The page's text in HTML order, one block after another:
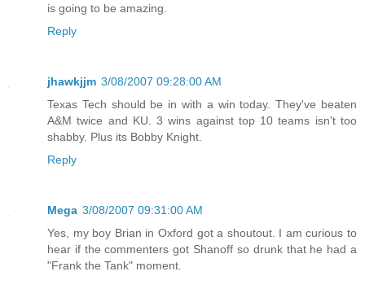
is going to be amazing.
Reply
jhawkjjm 3/08/2007 09:28:00 AM
Texas Tech should be in with a win today. They've beaten
A&M twice and KU. 3 wins against top 10 teams isn't too
shabby. Plus its Bobby Knight.
Reply
Mega 3/08/2007 09:31:00 AM
Yes, my boy Brian in Oxford got a shoutout. I am curious to
hear if the commenters got Shanoff so drunk that he had a
"Frank the Tank" moment.